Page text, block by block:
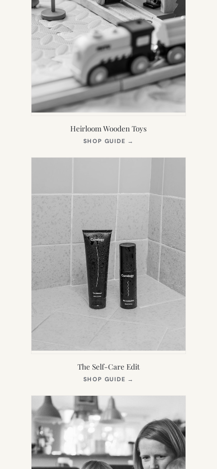
Heirloom Wooden Toys
SHOP GUIDE →
NEW
The Self-Care Edit
SHOP GUIDE →
NEW